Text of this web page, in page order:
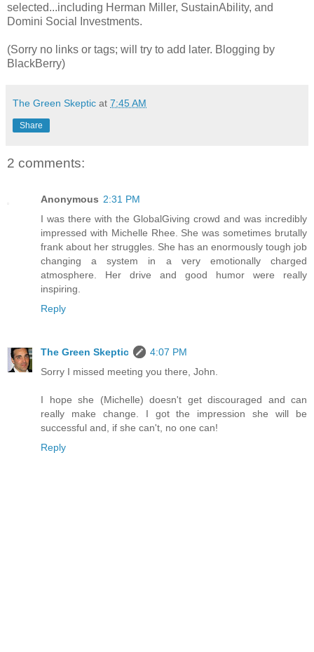
selected...including Herman Miller, SustainAbility, and
Domini Social Investments.
(Sorry no links or tags; will try to add later. Blogging by
BlackBerry)
The Green Skeptic at 7:45 AM
Share
2 comments:
Anonymous 2:31 PM
I was there with the GlobalGiving crowd and was incredibly
impressed with Michelle Rhee. She was sometimes brutally
frank about her struggles. She has an enormously tough job
changing a system in a very emotionally charged
atmosphere. Her drive and good humor were really
inspiring.
Reply
The Green Skeptic
4:07 PM
Sorry I missed meeting you there, John.
I hope she (Michelle) doesn't get discouraged and can
really make change. I got the impression she will be
successful and, if she can't, no one can!
Reply